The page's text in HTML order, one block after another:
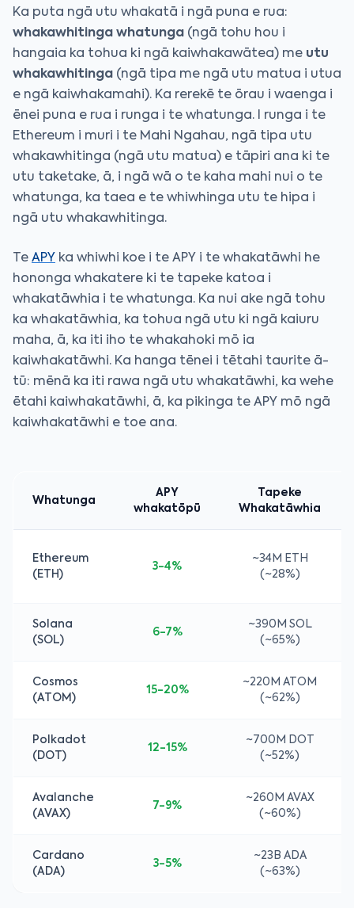
Ka puta ngā utu whakatā i ngā puna e rua:
whakawhitinga whatunga (ngā tohu hou i
hangaia ka tohua ki ngā kaiwhakawātea) me utu
whakawhitinga (ngā tipa me ngā utu matua i utua
e ngā kaiwhakamahi). Ka rerekē te ōrau i waenga i
ēnei puna e rua i runga i te whatunga. I runga i te
Ethereum i muri i te Mahi Ngahau, ngā tipa utu
whakawhitinga (ngā utu matua) e tāpiri ana ki te
utu taketake, ā, i ngā wā o te kaha mahi nui o te
whatunga, ka taea e te whiwhinga utu te hipa i
ngā utu whakawhitinga.
Te APY ka whiwhi koe i te APY i te whakatāwhi he
hononga whakatere ki te tapeke katoa i
whakatāwhia i te whatunga. Ka nui ake ngā tohu
ka whakatāwhia, ka tohua ngā utu ki ngā kaiuru
maha, ā, ka iti iho te whakahoki mō ia
kaiwhakatāwhi. Ka hanga tēnei i tētahi taurite ā-
tū: mēnā ka iti rawa ngā utu whakatāwhi, ka wehe
ētahi kaiwhakatāwhi, ā, ka pikinga te APY mō ngā
kaiwhakatāwhi e toe ana.
Whatunga
APY
whakatōpū
Tapeke
Whakatāwhia
Ethereum
(ETH)
3-4%
~34M ETH
(~28%)
Solana
(SOL)
6-7%
~390M SOL
(~65%)
Cosmos
(ATOM)
15-20%
~220M ATOM
(~62%)
Polkadot
(DOT)
12-15%
~700M DOT
(~52%)
Avalanche
(AVAX)
7-9%
~260M AVAX
(~60%)
Cardano
(ADA)
3-5%
~23B ADA
(~63%)